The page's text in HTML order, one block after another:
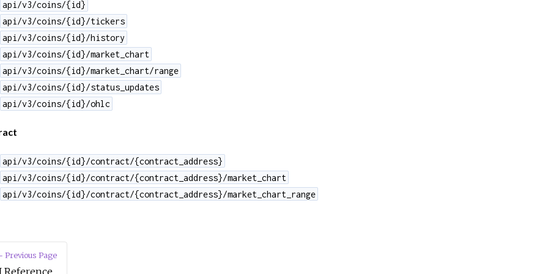
api/v3/coins/{id}
api/v3/coins/{id}/tickers
api/v3/coins/{id}/history
api/v3/coins/{id}/market_chart
api/v3/coins/{id}/market_chart/range
api/v3/coins/{id}/status_updates
api/v3/coins/{id}/ohlc
api/v3/coins/{id}/contract/{contract_address}
api/v3/coins/{id}/contract/{contract_address}/market_chart
api/v3/coins/{id}/contract/{contract_address}/market_chart_range
Previous Page
Reference